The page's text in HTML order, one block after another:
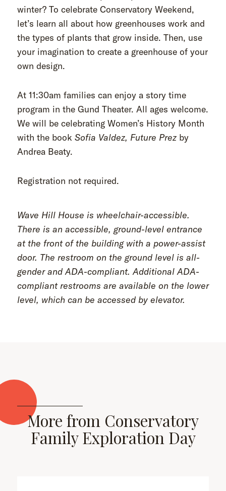
winter? To celebrate Conservatory Weekend,
let’s learn all about how greenhouses work and
the types of plants that grow inside. Then, use
your imagination to create a greenhouse of your
own design.
At 11:30am families can enjoy a story time
program in the Gund Theater. All ages welcome.
We will be celebrating Women’s History Month
with the book Sofia Valdez, Future Prez by
Andrea Beaty.
Registration not required.
Wave Hill House is wheelchair-accessible.
There is an accessible, ground-level entrance
at the front of the building with a power-assist
door. The restroom on the ground level is all-
gender and ADA-compliant. Additional ADA-
compliant restrooms are available on the lower
level, which can be accessed by elevator.
More from Conservatory
Family Exploration Day